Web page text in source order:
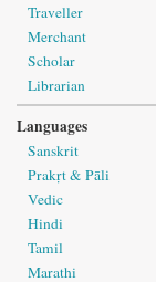
Traveller
Merchant
Scholar
Librarian
Languages
Sanskrit
Prakṛt & Pāli
Vedic
Hindi
Tamil
Marathi